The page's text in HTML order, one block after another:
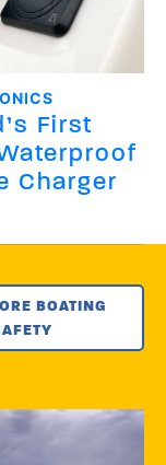
First
Charger
BOATING